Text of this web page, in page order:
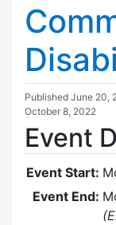
Published June 20,
October 8, 2022
Event
Event Start:
Event End: